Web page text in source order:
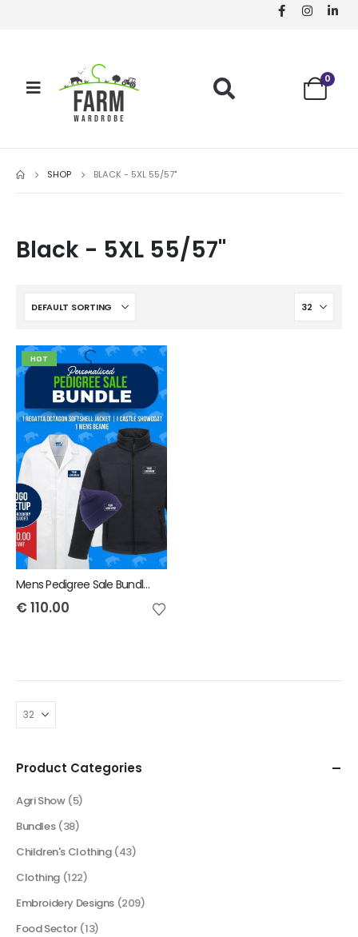
0
SHOP BLACK - 5XL 55/57"
Black - 5XL 55/57"
HOT
Mens Pedigree Sale Bundle - INCLUDES SAME FRONT EMBROIDERY LOGO 3 ITEMS & BACK TEXT ONLY
€ 110.00
Product Categories
Agri Show (5)
Bundles (38)
Children's Clothing (43)
Clothing (122)
Embroidery Designs (209)
Food Sector (13)